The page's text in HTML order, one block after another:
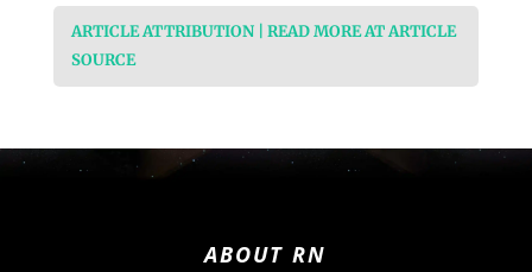
ARTICLE ATTRIBUTION | READ MORE AT ARTICLE
SOURCE
ABOUT RN